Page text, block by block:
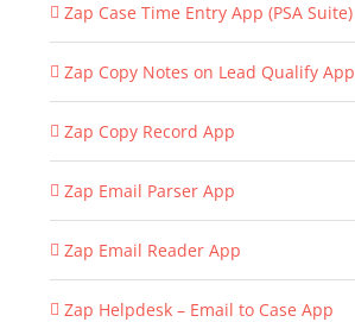
Zap Case Time Entry App (PSA Suite)
Zap Copy Notes on Lead Qualify App
Zap Copy Record App
Zap Email Parser App
Zap Email Reader App
Zap Helpdesk – Email to Case App